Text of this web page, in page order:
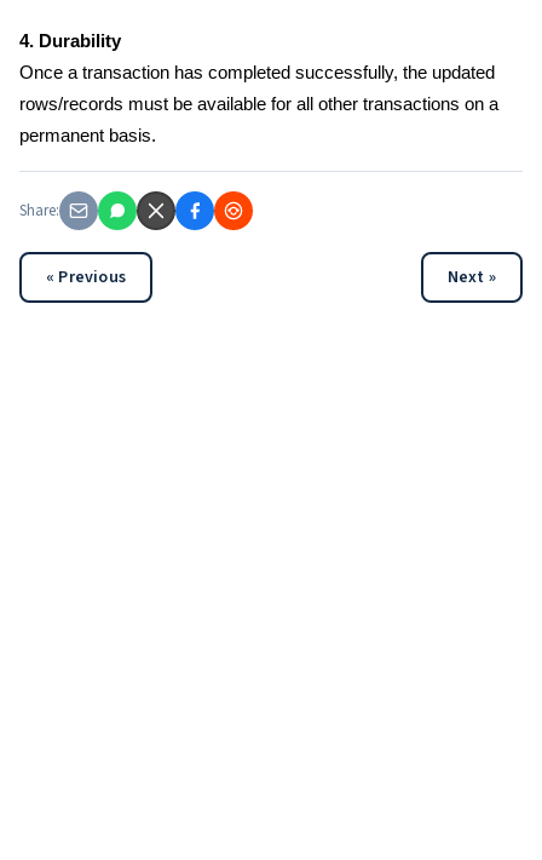
4. Durability
Once a transaction has completed successfully, the updated
rows/records must be available for all other transactions on a
permanent basis.
Share:
« Previous Next »